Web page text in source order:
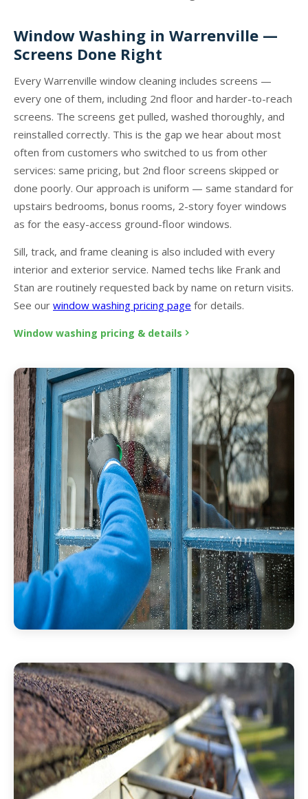
Window Washing in Warrenville —
Screens Done Right
Every Warrenville window cleaning includes screens —
every one of them, including 2nd floor and harder-to-reach
screens. The screens get pulled, washed thoroughly, and
reinstalled correctly. This is the gap we hear about most
often from customers who switched to us from other
services: same pricing, but 2nd floor screens skipped or
done poorly. Our approach is uniform — same standard for
upstairs bedrooms, bonus rooms, 2-story foyer windows
as for the easy-access ground-floor windows.
Sill, track, and frame cleaning is also included with every
interior and exterior service. Named techs like Frank and
Stan are routinely requested back by name on return visits.
See our window washing pricing page for details.
Window washing pricing & details